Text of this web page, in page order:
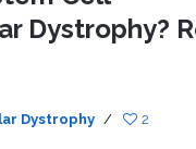
Dystrophy?
Dystrophy / 2